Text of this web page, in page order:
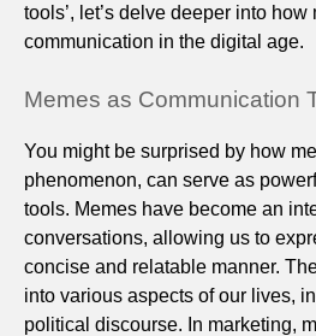
tools’, let’s delve deeper into
communication in the digital age.
Memes as Communication
You might be surprised by how
phenomenon, can serve as
tools. Memes have become an
conversations, allowing us to
concise and relatable manner.
into various aspects of our lives,
political discourse. In marketing,